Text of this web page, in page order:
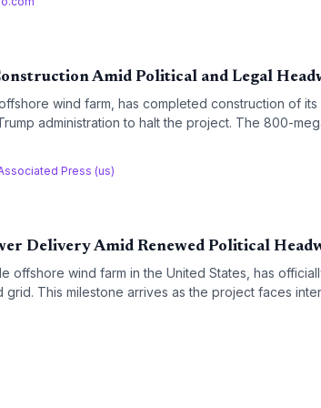
Amid Political and Legal
wind farm, has completed construction of
administration to halt the project. The 800-
for Massachusetts' clean energy goals
Press (us)
Delivery Amid Renewed Political
offshore wind farm in the United States, has
This milestone arrives as the project faces
highlighting the growing tension